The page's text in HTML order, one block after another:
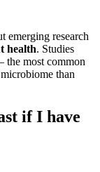
emerging research
health. Studies
the most common
than
if I have